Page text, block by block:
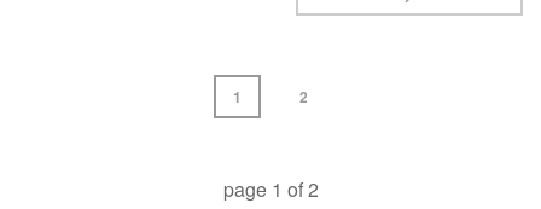
1 2
page 1 of2